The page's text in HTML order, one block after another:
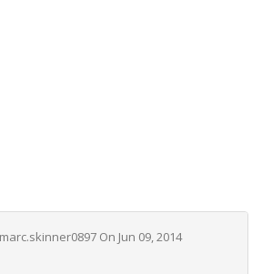
On Jun 09, 2014